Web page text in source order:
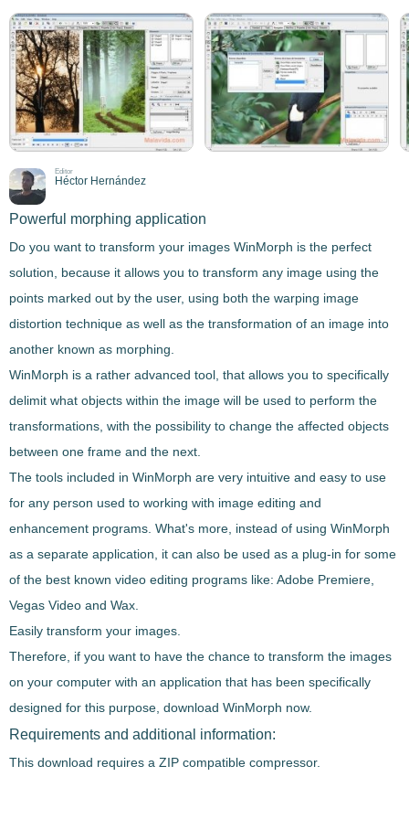
Editor
Héctor Hernández
Powerful morphing application
Do you want to transform your images WinMorph is the perfect
solution, because it allows you to transform any image using the
points marked out by the user, using both the warping image
distortion technique as well as the transformation of an image into
another known as morphing
WinMorph is a rather advanced tool , that allows you to specifically
delimit what objects within the image will be used to perform the
transformations, with the possibility to change the affected objects
between one frame and the next
The tools included in WinMorph are very intuitive and easy to use
for any person used to working with image editing and
enhancement programs. What's more, instead of using WinMorph
as a separate application, it can also be used as a plug-in for some
of the best known video editing programs like: Adobe Premiere,
Vegas Video and Wax
Easily transform your images.
Therefore, if you want to have the chance to transform the images
on your computer with an application that has been specifically
designed for this purpose, download WinMorph now.
Requirements and additional information:
This download requires a ZIP compatible compressor.